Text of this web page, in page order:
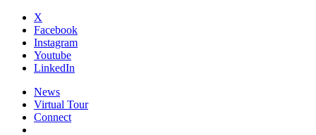
X
Facebook
Instagram
Youtube
LinkedIn
News
Virtual Tour
Connect